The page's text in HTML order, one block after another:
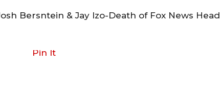
Bersntein & Jay Izo-Death of Fox News Head
Pin It